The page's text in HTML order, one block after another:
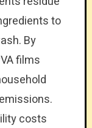
to
By
films
costs